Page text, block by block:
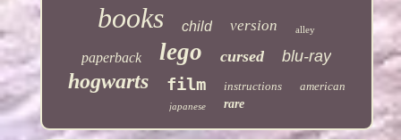
books child version alley
paperback lego cursed blu-ray
hogwarts film instructions american
japanese rare